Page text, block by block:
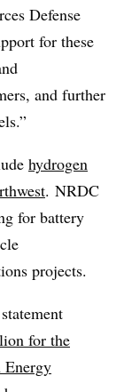
Defense
for these
and further
hydrogen
. NRDC
for battery
projects.
for the
Energy